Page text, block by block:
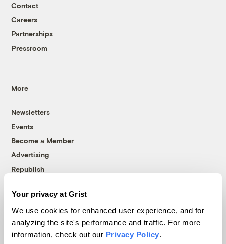
Your privacy at Grist
We use cookies for enhanced user experience, and for
analyzing the site's performance and traffic. For more
information, check out our Privacy Policy.
Contact
Careers
Partnerships
Pressroom
More
Newsletters
Events
Become a Member
Advertising
Republish
© 1999-2026 Grist Magazine, Inc. All rights reserved.
Grist is powered byWordPress VIP